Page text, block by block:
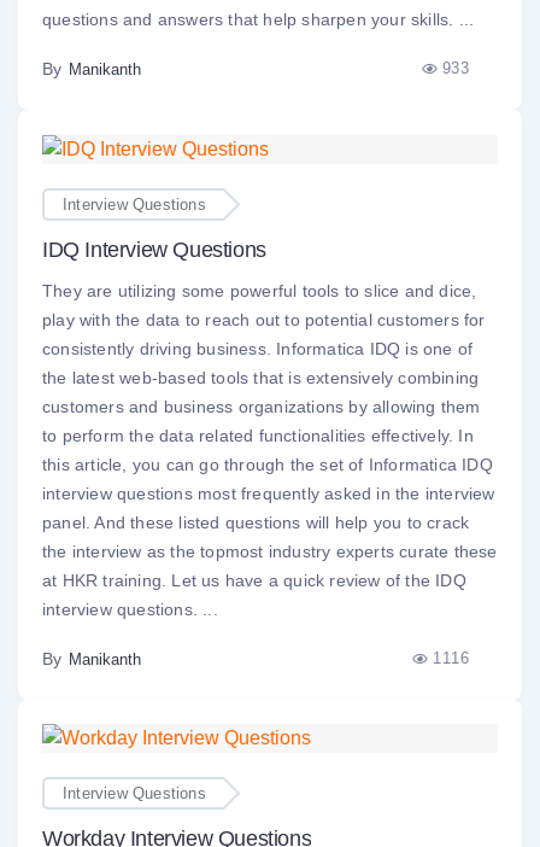
questions and answers that help sharpen your skills. ...
By Manikanth 933
Interview Questions
IDQ Interview Questions
They are utilizing some powerful tools to slice and dice,
play with the data to reach out to potential customers for
consistently driving business. Informatica IDQ is one of
the latest web-based tools that is extensively combining
customers and business organizations by allowing them
to perform the data related functionalities effectively. In
this article, you can go through the set of Informatica IDQ
interview questions most frequently asked in the interview
panel. And these listed questions will help you to crack
the interview as the topmost industry experts curate these
at HKR training. Let us have a quick review of the IDQ
interview questions. ...
By Manikanth 1116
Interview Questions
Workday Interview Questions